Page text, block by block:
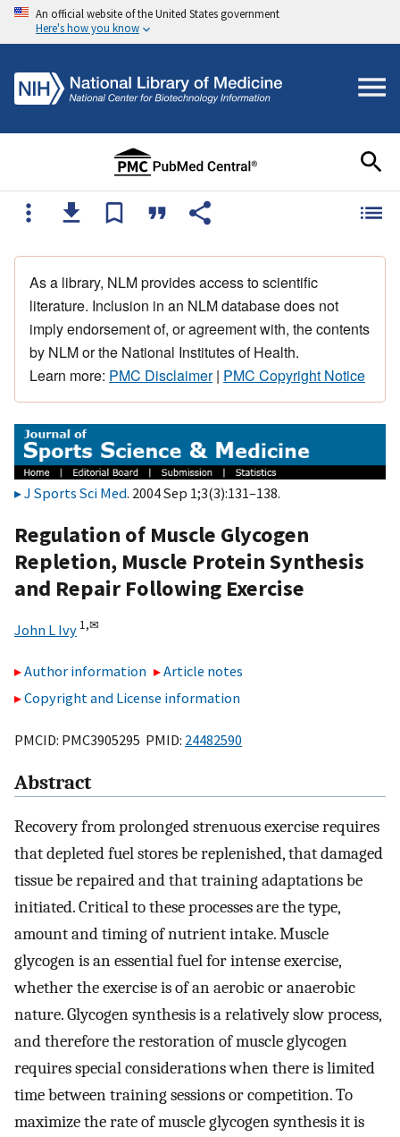
An official website of the United States government
Here's how you know
As a library, NLM provides access to scientific
literature. Inclusion in an NLM database does not
imply endorsement of, or agreement with, the contents
by NLM or the National Institutes of Health.
Learn more: PMC Disclaimer| PMC Copyright Notice
J Sports Sci Med. 2004 Sep 1;3(3):131–138.
Regulation of Muscle Glycogen
Repletion, Muscle Protein Synthesis
and Repair Following Exercise
John L Ivy 1,✉
Author information
Article notes
Copyright and License information
PMCID: PMC3905295 PMID: 24482590
Abstract
Recovery from prolonged strenuous exercise requires
that depleted fuel stores be replenished, that damaged
tissue be repaired and that training adaptations be
initiated. Critical to these processes are the type,
amount and timing of nutrient intake. Muscle
glycogen is an essential fuel for intense exercise,
whether the exercise is of an aerobic or anaerobic
nature. Glycogen synthesis is a relatively slow process,
and therefore the restoration of muscle glycogen
requires special considerations when there is limited
time between training sessions or competition. To
maximize the rate of muscle glycogen synthesis it is